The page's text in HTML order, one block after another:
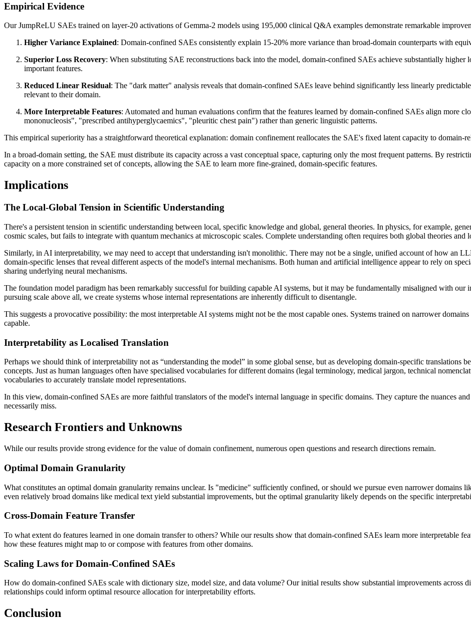
Empirical Evidence
Our JumpReLU SAEs trained on layer-20 activations of Gemma-2 models using 195,000 clinical Q&A examples demonstrate remarkable
Higher Variance Explained: Domain-confined SAEs consistently explain 15-20% more variance than broad-domain counterparts with
Superior Loss Recovery: When substituting SAE reconstructions back into the model, domain-confined SAEs achieve substantially
important features.
Reduced Linear Residual: The "dark matter" analysis reveals that domain-confined SAEs leave behind significantly less linearly
relevant to their domain.
More Interpretable Features: Automated and human evaluations confirm that the features learned by domain-confined SAEs align more
mononucleosis", "prescribed antihyperglycaemics", "pleuritic chest pain") rather than generic linguistic patterns.
This empirical superiority has a straightforward theoretical explanation: domain confinement reallocates the SAE's fixed latent capacity to domain-
In a broad-domain setting, the SAE must distribute its capacity across a vast conceptual space, capturing only the most frequent patterns. By
capacity on a more constrained set of concepts, allowing the SAE to learn more fine-grained, domain-specific features.
Implications
The Local-Global Tension in Scientific Understanding
There's a persistent tension in scientific understanding between local, specific knowledge and global, general theories. In physics, for example,
cosmic scales, but fails to integrate with quantum mechanics at microscopic scales. Complete understanding often requires both global theories and
Similarly, in AI interpretability, we may need to accept that understanding isn't monolithic. There may not be a single, unified account of how an
domain-specific lenses that reveal different aspects of the model's internal mechanisms. Both human and artificial intelligence appear to rely on
sharing underlying neural mechanisms.
The foundation model paradigm has been remarkably successful for building capable AI systems, but it may be fundamentally misaligned with
pursuing scale above all, we create systems whose internal representations are inherently difficult to disentangle.
This suggests a provocative possibility: the most interpretable AI systems might not be the most capable ones. Systems trained on narrower
capable.
Interpretability as Localised Translation
Perhaps we should think of interpretability not as “understanding the model” in some global sense, but as developing domain-specific translations
concepts. Just as human languages often have specialised vocabularies for different domains (legal terminology, medical jargon, technical
vocabularies to accurately translate model representations.
In this view, domain-confined SAEs are more faithful translators of the model's internal language in specific domains. They capture the nuances
necessarily miss.
Research Frontiers and Unknowns
While our results provide strong evidence for the value of domain confinement, numerous open questions and research directions remain.
Optimal Domain Granularity
What constitutes an optimal domain granularity remains unclear. Is "medicine" sufficiently confined, or should we pursue even narrower
even relatively broad domains like medical text yield substantial improvements, but the optimal granularity likely depends on the specific
Cross-Domain Feature Transfer
To what extent do features learned in one domain transfer to others? While our results show that domain-confined SAEs learn more interpretable
how these features might map to or compose with features from other domains.
Scaling Laws for Domain-Confined SAEs
How do domain-confined SAEs scale with dictionary size, model size, and data volume? Our initial results show substantial improvements across
relationships could inform optimal resource allocation for interpretability efforts.
Conclusion